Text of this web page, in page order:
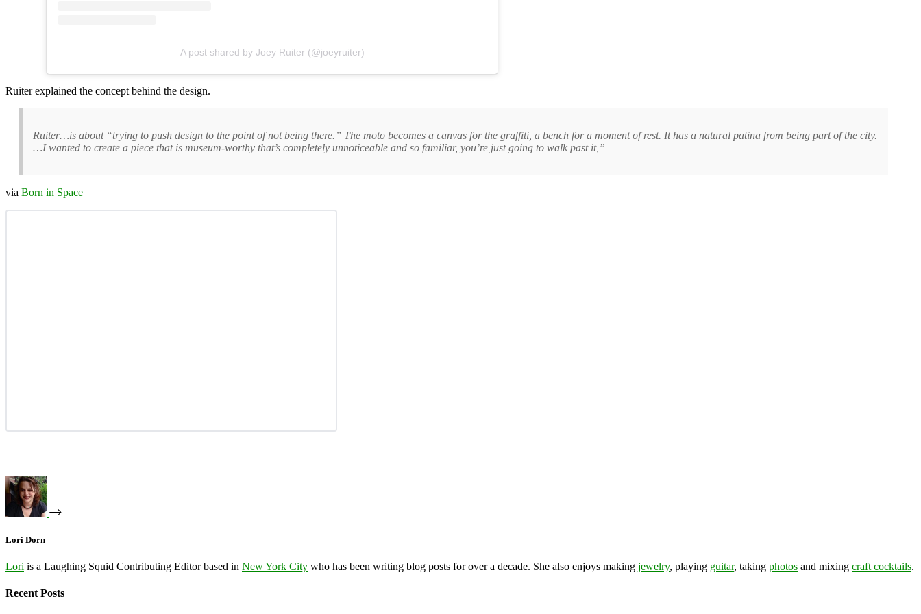
A post shared by Joey Ruiter (@joeyruiter)
Ruiter explained the concept behind the design.
Ruiter…is about “trying to push design to the point of not being there.” The moto becomes a canvas for the graffiti, a bench for a moment of rest. It has a natural patina from being part of the city.
…I wanted to create a piece that is museum-worthy that’s completely unnoticeable and so familiar, you’re just going to walk past it,”
via Born in Space
Lori Dorn
Lori is a Laughing Squid Contributing Editor based in New York City who has been writing blog posts for over a decade. She also enjoys making jewelry, playing guitar, taking photos and mixing craft cocktails.
Recent Posts